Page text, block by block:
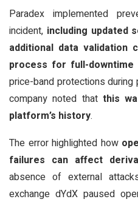
Paradex implemented
incident, including updated
additional data validation
process for full-downtime
price-band protections
company noted that this
platform’s history.
The error highlighted how
failures can affect
absence of external
exchange dYdX paused